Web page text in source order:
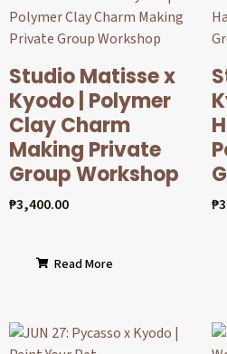
Studio Matisse x
Kyodo | Polymer
Clay Charm
Making Private
Group Workshop
₱3,400.00
Read More
₱